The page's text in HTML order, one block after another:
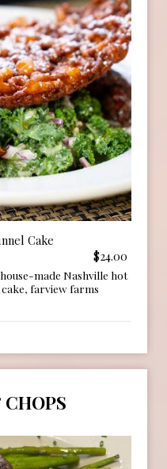
Cake
$24.00
made Nashville hot
farview farms